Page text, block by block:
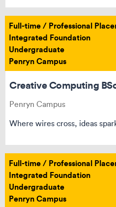
Full-time / Professional
Integrated Foundation
Undergraduate
Penryn Campus
Creative Computing
Penryn Campus
Where wires cross, ideas
Full-time / Professional
Integrated Foundation
Undergraduate
Penryn Campus